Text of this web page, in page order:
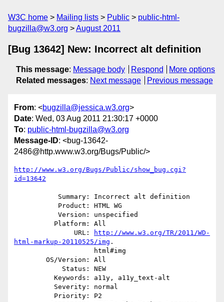
W3C home Mailing lists Public
public-html-
bugzilla@w3.org
August 2011
[Bug 13642] New: Incorrect alt definition
This message: Message body Respond
More options
Related messages: Next message Previous message
From: <bugzilla@jessica.w3.org>
Date: Wed, 03 Aug 2011 21:30:17 +0000
To: public-html-bugzilla@w3.org
Message-ID: <bug-13642-
2486@http.www.w3.org/Bugs/Public/>
http://www.w3.org/Bugs/Public/show_bug.cgi?
id=13642
               URL:
http://www.w3.org/TR/2011/WD-
html-markup-20110525/img .